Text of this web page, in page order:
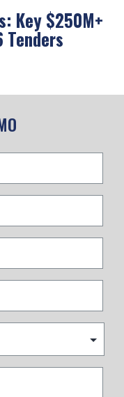
Key $250M+
Tenders